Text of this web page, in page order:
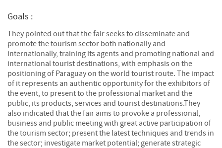
Goals :
They pointed out that the fair seeks to disseminate and
promote the tourism sector both nationally and
internationally, training its agents and promoting national and
international tourist destinations, with emphasis on the
positioning of Paraguay on the world tourist route. The impact
of it represents an authentic opportunity for the exhibitors of
the event, to present to the professional market and the
public, its products, services and tourist destinations.They
also indicated that the fair aims to provoke a professional,
business and public meeting with great active participation of
the tourism sector; present the latest techniques and trends in
the sector; investigate market potential; generate strategic